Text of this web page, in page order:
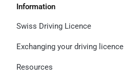
Information
Swiss Driving Licence
Exchanging your driving licence
Resources